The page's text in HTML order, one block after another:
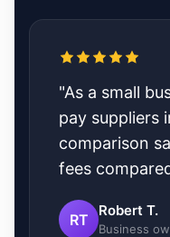
"As a small
pay suppliers
comparison
fees
RT
Robert T.
Business